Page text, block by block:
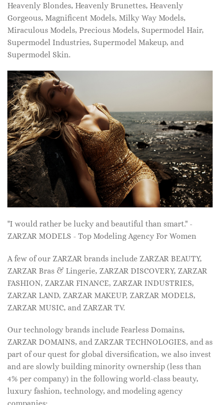
Heavenly Blondes, Heavenly Brunettes, Heavenly
Gorgeous, Magnificent Models, Milky Way Models,
Miraculous Models, Precious Models, Supermodel Hair,
Supermodel Industries, Supermodel Makeup, and
Supermodel Skin.
"I would rather be lucky and beautiful than smart." -
ZARZAR MODELS - Top Modeling Agency For Women
A few of our ZARZAR brands include ZARZAR BEAUTY,
ZARZAR Bras & Lingerie, ZARZAR DISCOVERY, ZARZAR
FASHION, ZARZAR FINANCE, ZARZAR INDUSTRIES,
ZARZAR LAND, ZARZAR MAKEUP, ZARZAR MODELS,
ZARZAR MUSIC, and ZARZAR TV.
Our technology brands include Fearless Domains,
ZARZAR DOMAINS, and ZARZAR TECHNOLOGIES, and as
part of our quest for global diversification, we also invest
and are slowly building minority ownership (less than
4% per company) in the following world-class beauty,
luxury fashion, technology, and modeling agency